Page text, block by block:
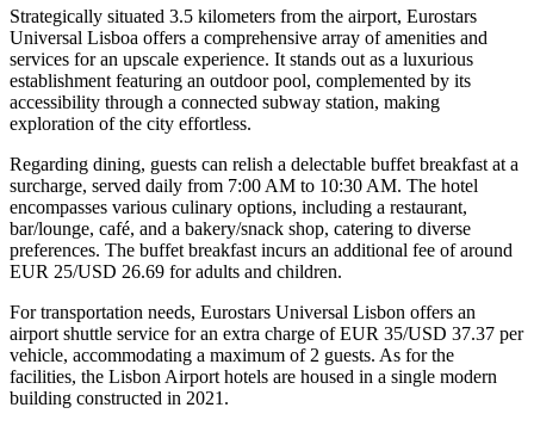
Strategically situated 3.5 kilometers from the airport, Eurostars
Universal Lisboa offers a comprehensive array of amenities and
services for an upscale experience. It stands out as a luxurious
establishment featuring an outdoor pool, complemented by its
accessibility through a connected subway station, making
exploration of the city effortless.
Regarding dining, guests can relish a delectable buffet breakfast at a
surcharge, served daily from 7:00 AM to 10:30 AM. The hotel
encompasses various culinary options, including a restaurant,
bar/lounge, café, and a bakery/snack shop, catering to diverse
preferences. The buffet breakfast incurs an additional fee of around
EUR 25/USD 26.69 for adults and children.
For transportation needs, Eurostars Universal Lisbon offers an
airport shuttle service for an extra charge of EUR 35/USD 37.37 per
vehicle, accommodating a maximum of 2 guests. As for the
facilities, the Lisbon Airport hotels are housed in a single modern
building constructed in 2021.